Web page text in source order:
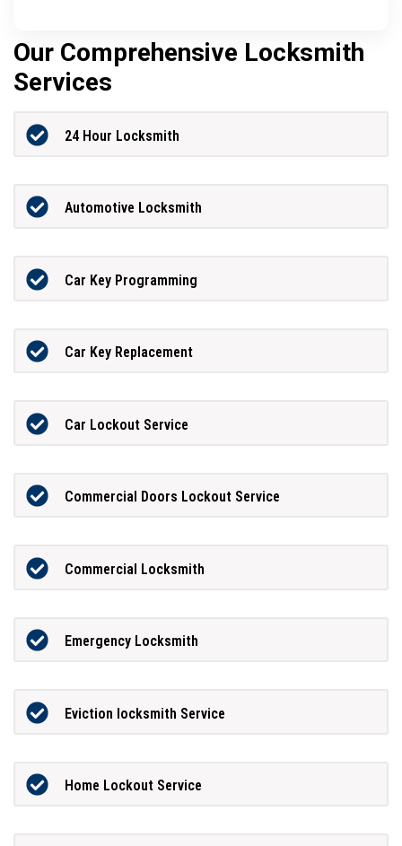
Our Comprehensive Locksmith
Services
24 Hour Locksmith
Automotive Locksmith
Car Key Programming
Car Key Replacement
Car Lockout Service
Commercial Doors Lockout Service
Commercial Locksmith
Emergency Locksmith
Eviction locksmith Service
Home Lockout Service